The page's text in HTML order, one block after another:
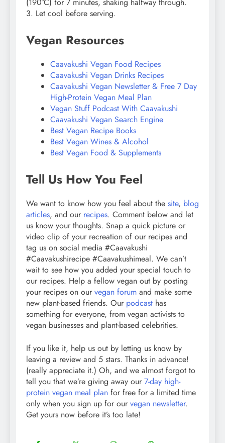
3. Let cool before serving.
Vegan Resources
Caavakushi Vegan Food Recipes
Caavakushi Vegan Drinks Recipes
Caavakushi Vegan Newsletter & Free 7 Day
High-Protein Vegan Meal Plan
Vegan Stuff Podcast With Caavakushi
Caavakushi Vegan Search Engine
Best Vegan Recipe Books
Best Vegan Wines & Alcohol
Best Vegan Food & Supplements
Tell Us How You Feel
We want to know how you feel about the site, blog
articles, and our recipes. Comment below and let
us know your thoughts. Snap a quick picture or
video clip of your recreation of our recipes and
tag us on social media #Caavakushi
#Caavakushirecipe #Caavakushimeal. We can’t
wait to see how you added your special touch to
our recipes. Help a fellow vegan out by posting
your recipes on our vegan forum and make some
new plant-based friends. Our podcast has
something for everyone, from vegan activists to
vegan businesses and plant-based celebrities.
If you like it, help us out by letting us know by
leaving a review and 5 stars. Thanks in advance!
(really appreciate it.) Oh, and we almost forgot to
tell you that we’re giving away our 7-day high-
protein vegan meal plan for free for a limited time
only when you sign up for our vegan newsletter.
Get yours now before it’s too late!